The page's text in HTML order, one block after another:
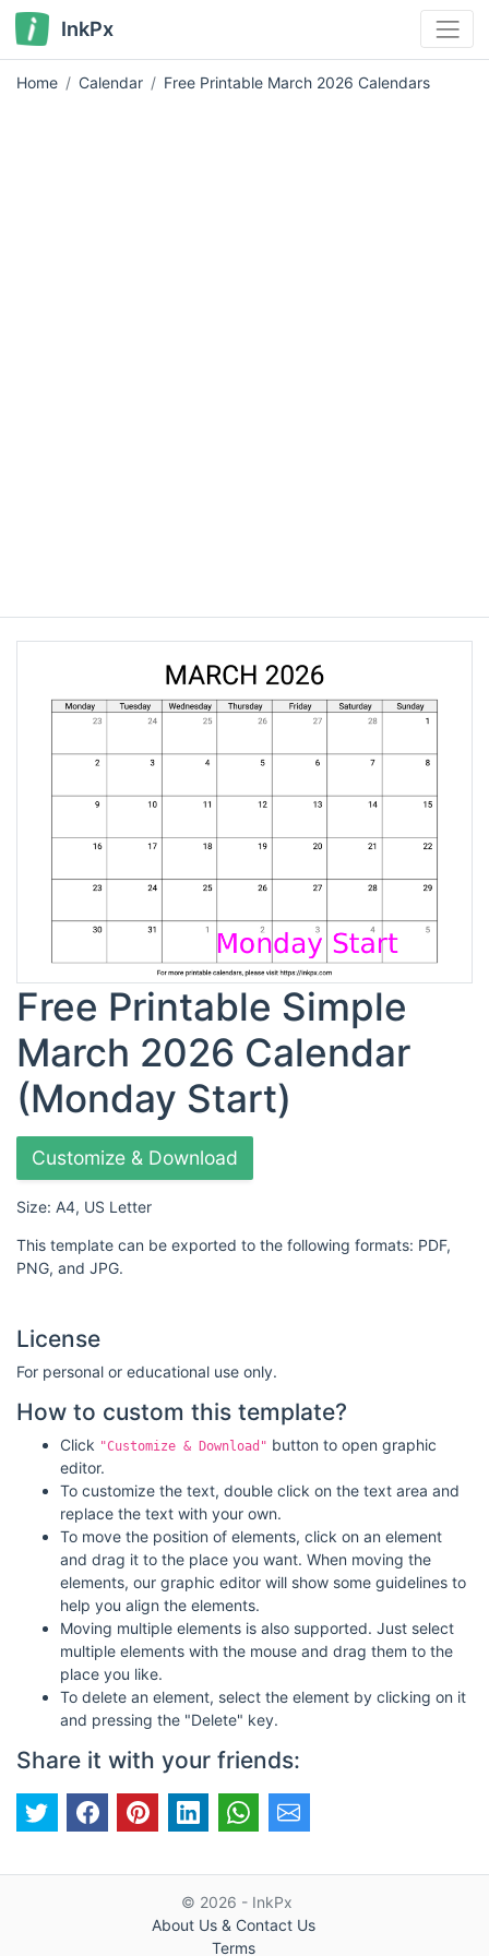
InkPx
Home Calendar Free Printable March 2026 Calendars
Free Printable Simple
March 2026 Calendar
(Monday Start)
Customize & Download
Size: A4, US Letter
This template can be exported to the following formats: PDF,
PNG, and JPG.
License
For personal or educational use only.
How to custom this template?
Click "Customize & Download" button to open graphic
editor.
To customize the text, double click on the text area and
replace the text with your own.
To move the position of elements, click on an element
and drag it to the place you want. When moving the
elements, our graphic editor will show some guidelines to
help you align the elements.
Moving multiple elements is also supported. Just select
multiple elements with the mouse and drag them to the
place you like.
To delete an element, select the element by clicking on it
and pressing the "Delete" key.
Share it with your friends:
© 2026 - InkPx
About Us & Contact Us
Terms